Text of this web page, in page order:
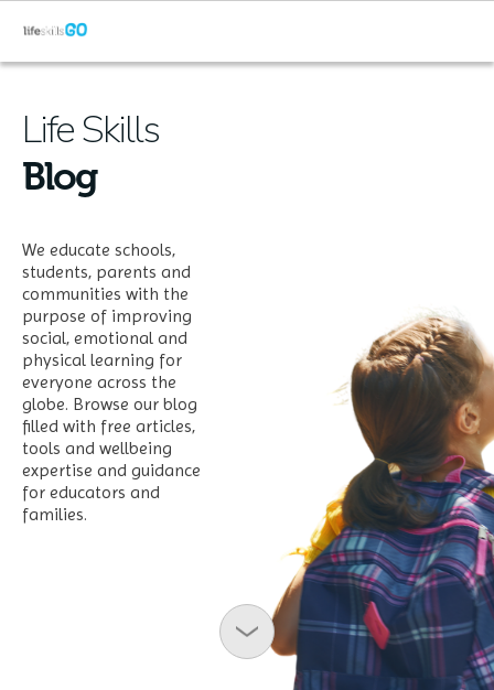
Life Skills
Blog
We educate schools,
students, parents and
communities with the
purpose of improving
social, emotional and
physical learning for
everyone across the
globe. Browse our blog
filled with free articles,
tools and wellbeing
expertise and guidance
for educators and
families.